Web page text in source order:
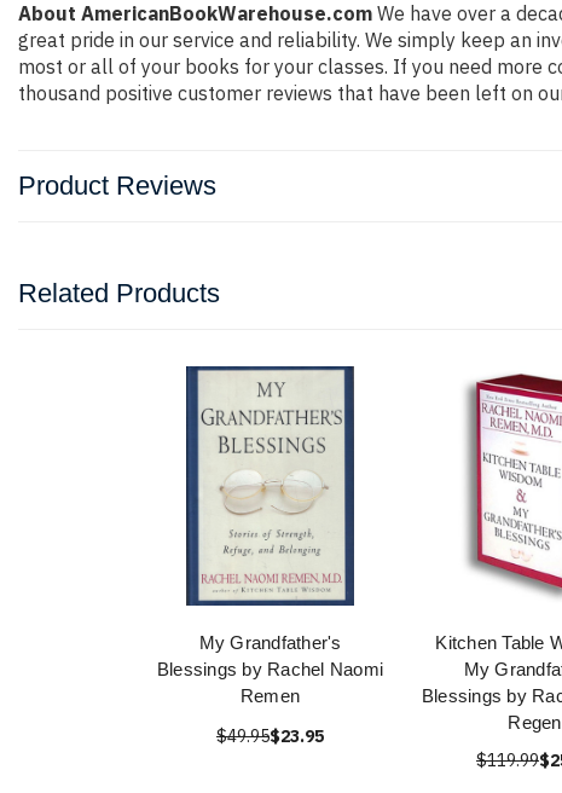
About AmericanBookWarehouse.com We have over a
great pride in our service and reliability. We simply keep an
most or all of your books for your classes. If you need more
thousand positive customer reviews that have been left on
Product Reviews
Related Products
My Grandfather's
Blessings by Rachel Naomi
Remen
$49.95$23.95
Kitchen Table
My
Blessings by
Regen
$119.99